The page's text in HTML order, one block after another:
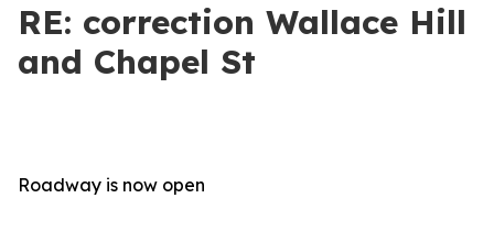
RE: correction Wallace Hill
and Chapel St
Roadway is now open